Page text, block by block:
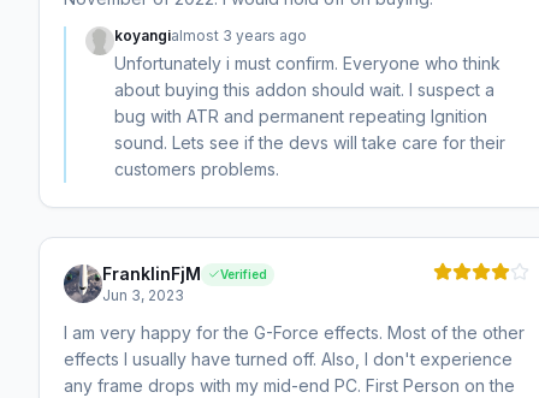
koyangialmost 3 years ago
Unfortunately i must confirm. Everyone who think
about buying this addon should wait. I suspect a
bug with ATR and permanent repeating Ignition
sound. Lets see if the devs will take care for their
customers problems.
FranklinFjM Verified
Jun 3, 2023
I am very happy for the G-Force effects. Most of the other
effects I usually have turned off. Also, I don't experience
any frame drops with my mid-end PC. First Person on the